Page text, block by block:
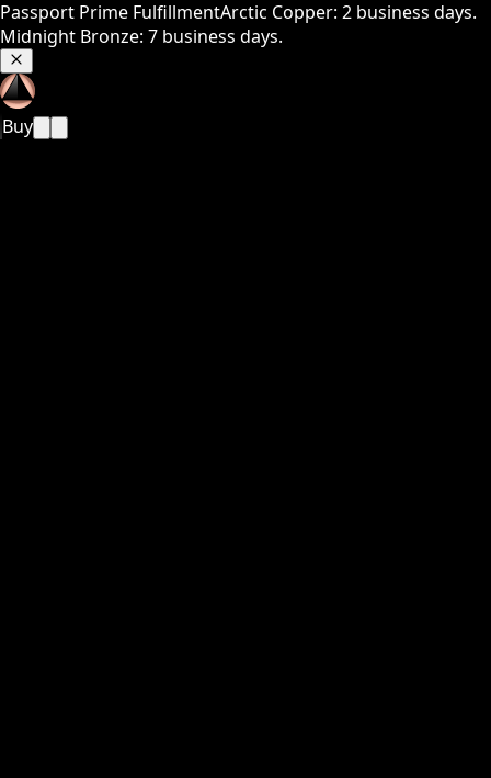
Passport Prime FulfillmentArctic Copper: 2 business days.
Midnight Bronze: 7 business days.
Buy